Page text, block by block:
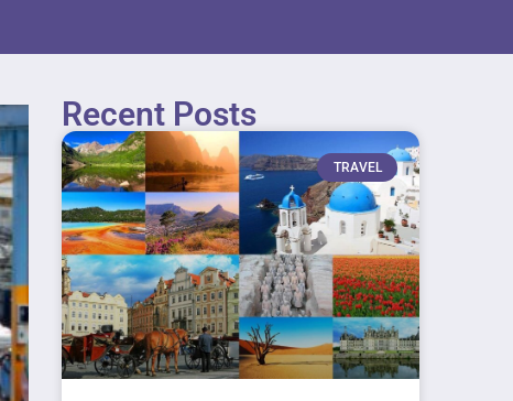
Recent Posts
TRAVEL